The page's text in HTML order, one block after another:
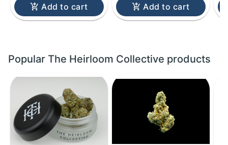
Add to cart Add to cart
Popular The Heirloom Collective products